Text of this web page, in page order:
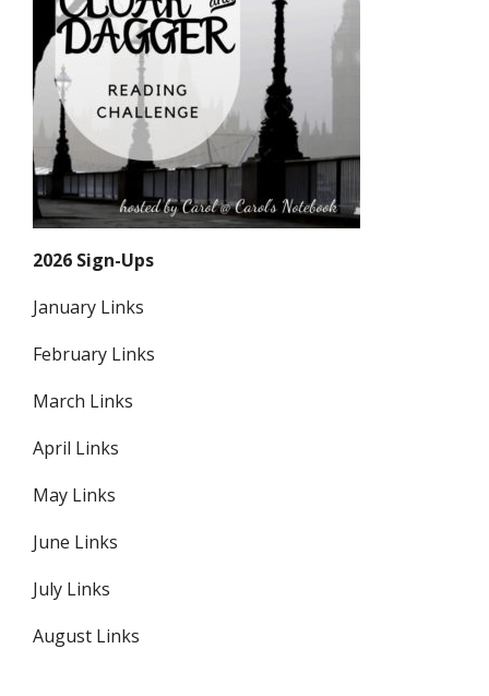
2026 Sign-Ups
January Links
February Links
March Links
April Links
May Links
June Links
July Links
August Links